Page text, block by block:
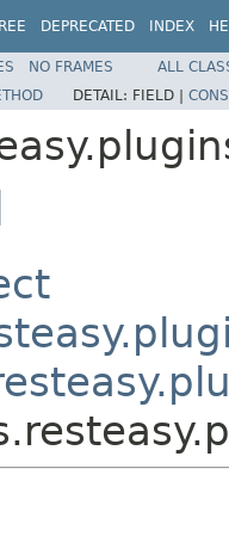
DEPRECATED INDEX
NO FRAMES
ALL
DETAIL: FIELD |